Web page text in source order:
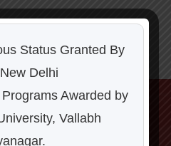
Status Granted By
Delhi
Awarded by
Vallabh